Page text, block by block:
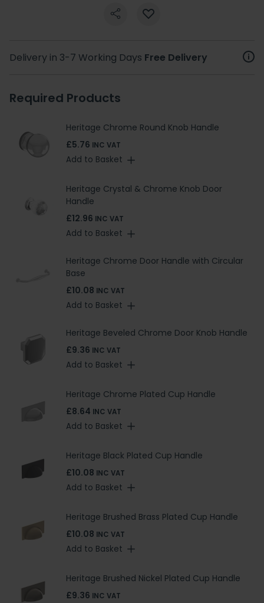
Delivery in 3-7 Working Days Free Delivery
Required Products
Heritage Chrome Round Knob Handle
£5.76 INC VAT
Add to Basket
Heritage Crystal & Chrome Knob Door
Handle
£12.96 INC VAT
Add to Basket
Heritage Chrome Door Handle with Circular
Base
£10.08 INC VAT
Add to Basket
Heritage Beveled Chrome Door Knob Handle
£9.36 INC VAT
Add to Basket
Heritage Chrome Plated Cup Handle
£8.64 INC VAT
Add to Basket
Heritage Black Plated Cup Handle
£10.08 INC VAT
Add to Basket
Heritage Brushed Brass Plated Cup Handle
£10.08 INC VAT
Add to Basket
Heritage Brushed Nickel Plated Cup Handle
£9.36 INC VAT